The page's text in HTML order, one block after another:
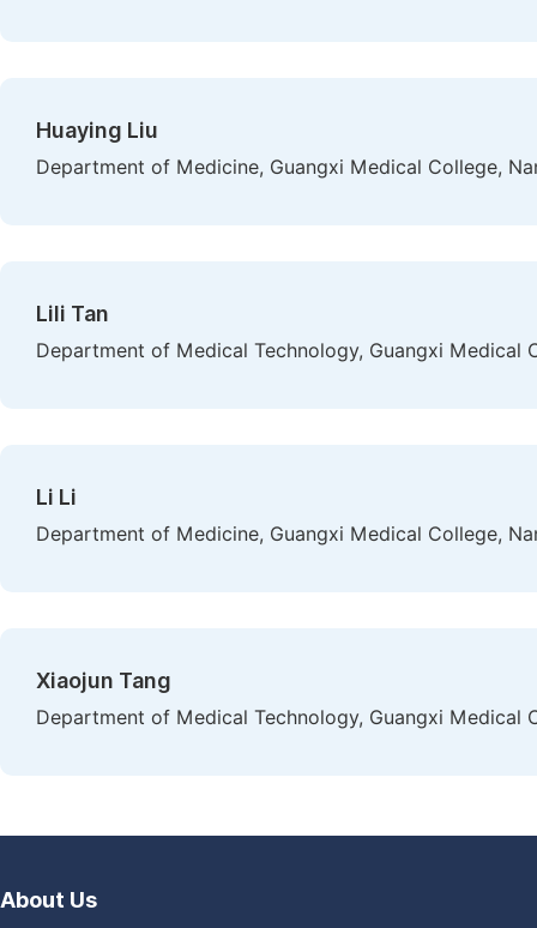
Huaying Liu
Department of Medicine, Guangxi Medical College,
Lili Tan
Department of Medical Technology, Guangxi Medical
Li Li
Department of Medicine, Guangxi Medical College,
Xiaojun Tang
Department of Medical Technology, Guangxi Medical
About Us